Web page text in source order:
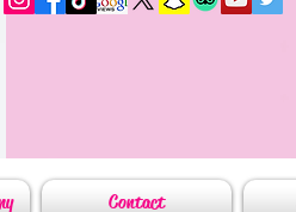
Contact